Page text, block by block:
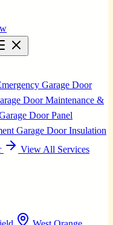
Garage Door
Door Maintenance &
Door Panel
Garage Door Insulation
View All Services